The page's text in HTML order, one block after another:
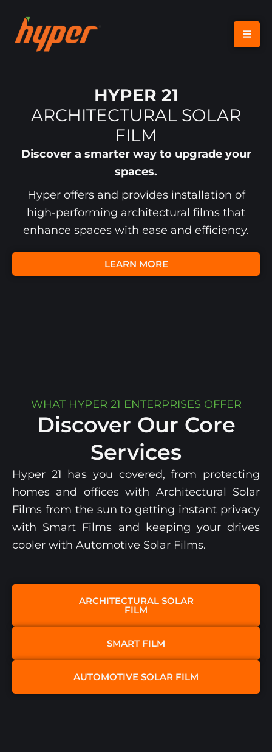
CONTENT
HYPER 21
ARCHITECTURAL SOLAR
FILM
Discover a smarter way to upgrade your
spaces.
Hyper offers and provides installation of
high-performing architectural films that
enhance spaces with ease and efficiency.
LEARN MORE
WHAT HYPER 21 ENTERPRISES OFFER
Discover Our Core
Services
Hyper 21 has you covered, from protecting
homes and offices with Architectural Solar
Films from the sun to getting instant privacy
with Smart Films and keeping your drives
cooler with Automotive Solar Films.
ARCHITECTURAL SOLAR
FILM​
SMART FILM
AUTOMOTIVE SOLAR FILM